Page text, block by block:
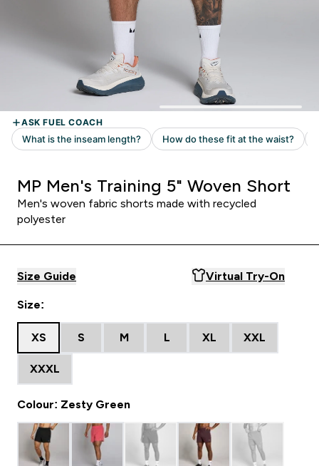
MP Men's Training 5" Woven Short
Men's woven fabric shorts made with recycled
polyester
Size Guide Virtual Try-On
Size:
XS S M L XL XXL
XXXL
Colour: Zesty Green